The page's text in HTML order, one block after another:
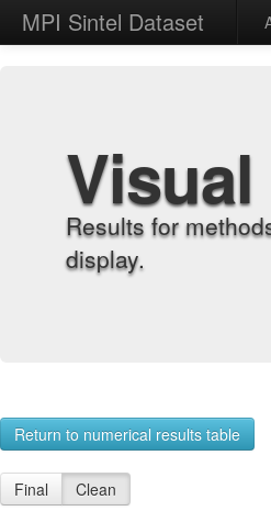
MPI Sintel Dataset
Results for
display.
Return to numerical results table
Final Clean